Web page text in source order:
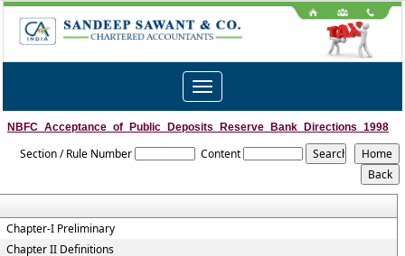
Toggle
navigation
NBFC_Acceptance_of_Public_Deposits_Reserve_Bank_Directions_1998
Section / Rule Number Content
Chapter-I Preliminary
Chapter II Definitions